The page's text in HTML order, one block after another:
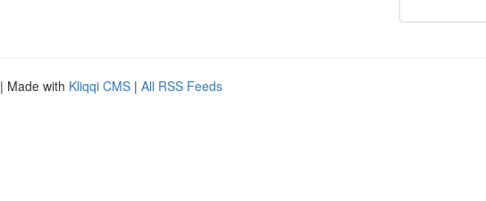
| Made with Kliqqi CMS | All RSS Feeds